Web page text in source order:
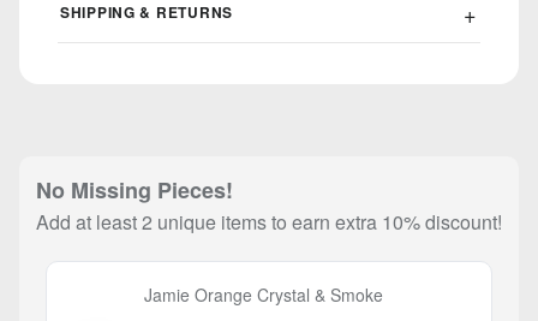
SHIPPING & RETURNS
No Missing Pieces!
Add at least 2 unique items to earn extra 10% discount!
Jamie Orange Crystal & Smoke